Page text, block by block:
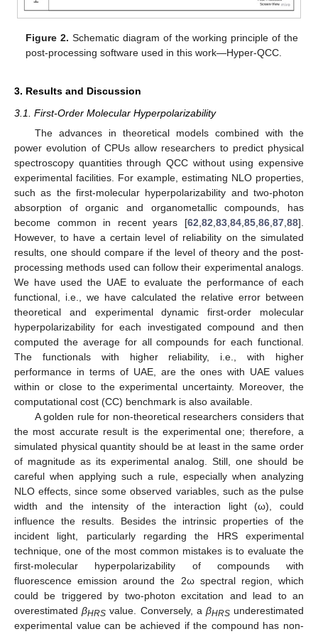
Figure 2. Schematic diagram of the working principle of the
post-processing software used in this work—Hyper-QCC.
3. Results and Discussion
3.1. First-Order Molecular Hyperpolarizability
The advances in theoretical models combined with the
power evolution of CPUs allow researchers to predict physical
spectroscopy quantities through QCC without using expensive
experimental facilities. For example, estimating NLO properties,
such as the first-molecular hyperpolarizability and two-photon
absorption of organic and organometallic compounds, has
become common in recent years [62 82 83 84 85 86 87 88].
However, to have a certain level of reliability on the simulated
results, one should compare if the level of theory and the post-
processing methods used can follow their experimental analogs.
We have used the UAE to evaluate the performance of each
functional, i.e., we have calculated the relative error between
theoretical and experimental dynamic first-order molecular
hyperpolarizability for each investigated compound and then
computed the average for all compounds for each functional.
The functionals with higher reliability, i.e., with higher
performance in terms of UAE, are the ones with UAE values
within or close to the experimental uncertainty. Moreover, the
computational cost (CC) benchmark is also available.
A golden rule for non-theoretical researchers considers that
the most accurate result is the experimental one; therefore, a
simulated physical quantity should be at least in the same order
of magnitude as its experimental analog. Still, one should be
careful when applying such a rule, especially when analyzing
NLO effects, since some observed variables, such as the pulse
width and the intensity of the interaction light (ω), could
influence the results. Besides the intrinsic properties of the
incident light, particularly regarding the HRS experimental
technique, one of the most common mistakes is to evaluate the
first-molecular hyperpolarizability of compounds with
fluorescence emission around the 2ω spectral region, which
could be triggered by two-photon excitation and lead to an
overestimatedβHRS value. Conversely, a βHRSunderestimated
experimental value can be achieved if the compound has non-